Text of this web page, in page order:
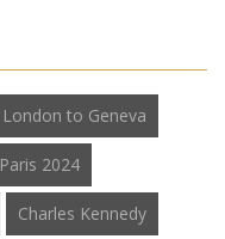
London to Geneva
Paris 2024
Charles Kennedy